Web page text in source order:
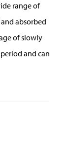
range of
absorbed
of slowly
and can